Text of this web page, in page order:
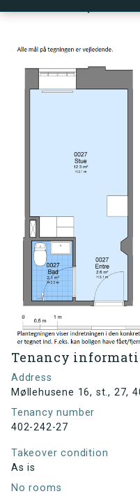
Tenancy
Address
Møllehusene 16, st., 27,
Tenancy number
402-242-27
Takeover condition
As is
No rooms